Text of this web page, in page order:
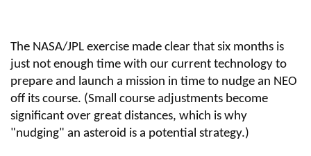
The NASA/JPL exercise made clear that six months is
just not enough time with our current technology to
prepare and launch a mission in time to nudge an NEO
off its course. (Small course adjustments become
significant over great distances, which is why
"nudging" an asteroid is a potential strategy.)